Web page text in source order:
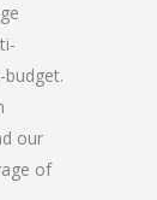
our
of